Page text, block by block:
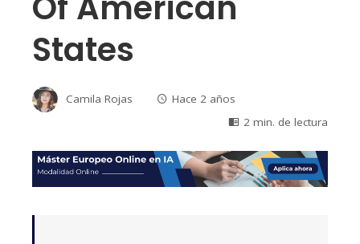
States
Camila Rojas
Hace 2 años
2 min. de lectura